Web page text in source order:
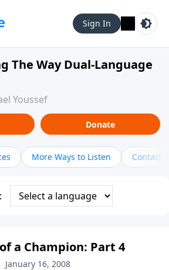
Sign In
The Way Dual-Language
Youssef
Donate
More Ways to Listen Contact
a Champion: Part 4
January 16, 2008